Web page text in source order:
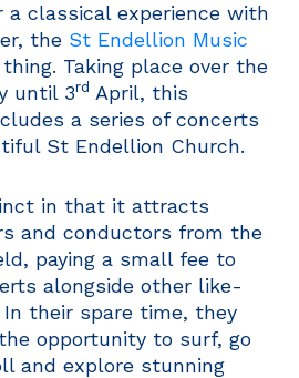
a classical experience with
the St Endellion Music
Taking place over the
until 3rd April, this
a series of concerts
St Endellion Church.
in that it attracts
and conductors from the
paying a small fee to
alongside other like-
their spare time, they
opportunity to surf, go
and explore stunning